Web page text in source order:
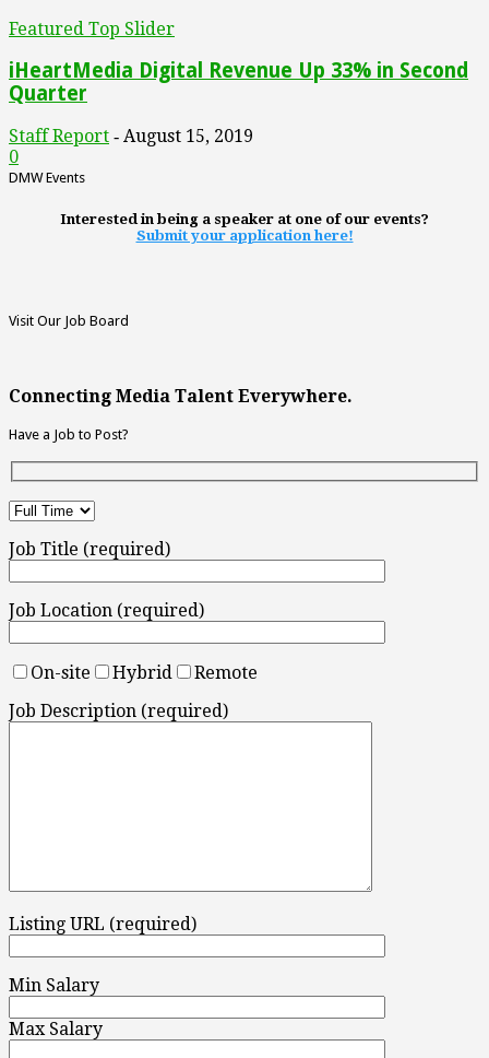
Featured Top Slider
iHeartMedia Digital Revenue Up 33% in Second
Quarter
Staff Report - August 15, 2019
0
DMW Events
Interested in being a speaker at one of our events?
Submit your application here!
Visit Our Job Board
Connecting Media Talent Everywhere.
Have a Job to Post?
Job Title (required)
Job Location (required)
On-site Hybrid
Remote
Job Description (required)
Listing URL (required)
Min Salary
Max Salary